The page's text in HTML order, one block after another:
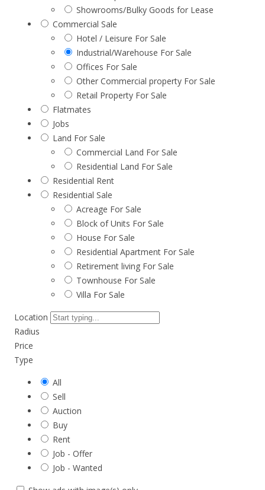
Showrooms/Bulky Goods for Lease
Commercial Sale
Hotel / Leisure For Sale
Industrial/Warehouse For Sale
Offices For Sale
Other Commercial property For Sale
Retail Property For Sale
Flatmates
Jobs
Land For Sale
Commercial Land For Sale
Residential Land For Sale
Residential Rent
Residential Sale
Acreage For Sale
Block of Units For Sale
House For Sale
Residential Apartment For Sale
Retirement living For Sale
Townhouse For Sale
Villa For Sale
Location
Radius
Price
Type
All
Sell
Auction
Buy
Rent
Job - Offer
Job - Wanted